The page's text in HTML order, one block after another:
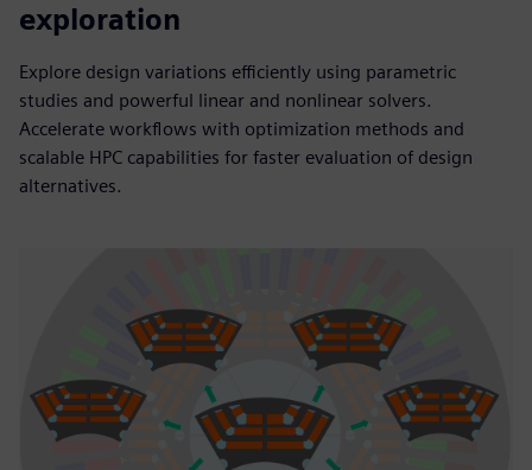
exploration
Explore design variations efficiently using parametric
studies and powerful linear and nonlinear solvers.
Accelerate workflows with optimization methods and
scalable HPC capabilities for faster evaluation of design
alternatives.